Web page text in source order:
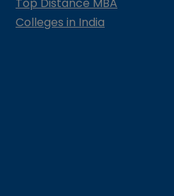
Colleges in India